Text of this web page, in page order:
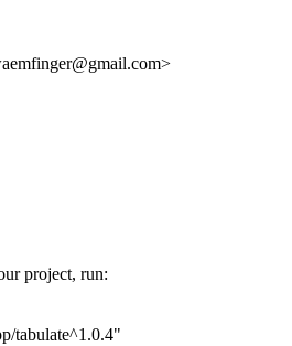
project, run:
tabulate^1.0.4"